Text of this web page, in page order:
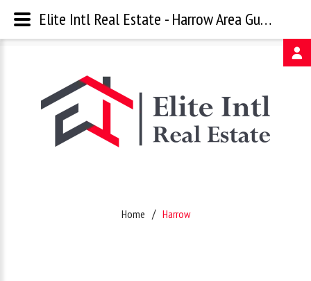
Home Harrow
Password
Remember
Elite Intl Real Estate - Harrow Area Guide